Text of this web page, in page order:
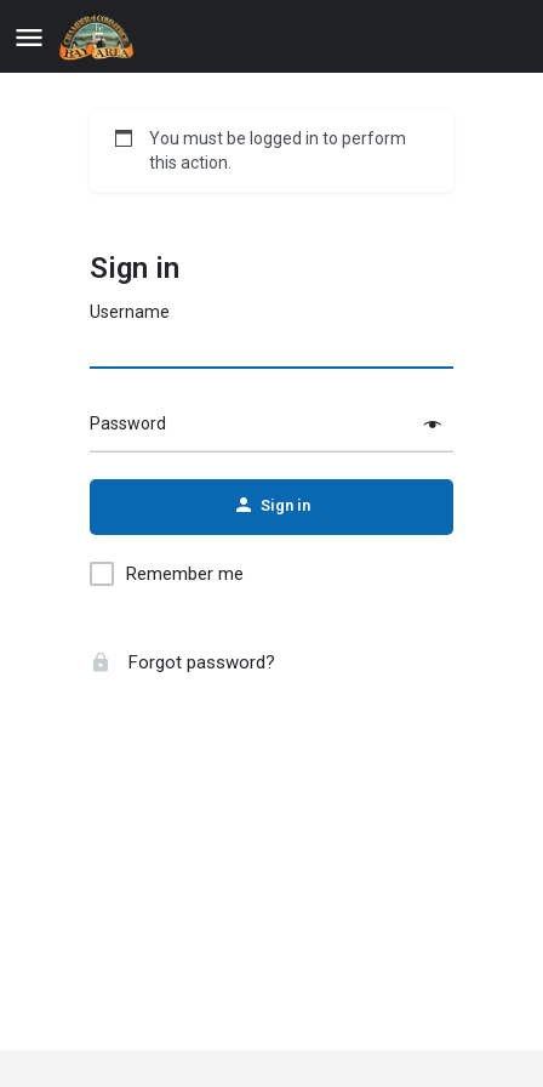
You must be logged in to perform
this action.
Sign in
Username
Password
Sign in
Remember me
Forgot password?